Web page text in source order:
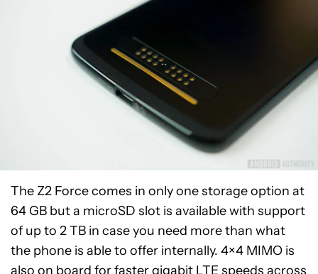
The Z2 Force comes in only one storage option at
64 GB but a microSD slot is available with support
of up to 2 TB in case you need more than what
the phone is able to offer internally. 4×4 MIMO is
also on board for fastergigabit LTE speeds across